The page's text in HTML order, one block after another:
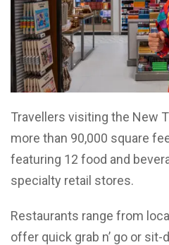
Travellers visiting the New
more than 90,000 square
featuring 12 food and
specialty retail stores.
Restaurants range from
offer quick grab n’ go or